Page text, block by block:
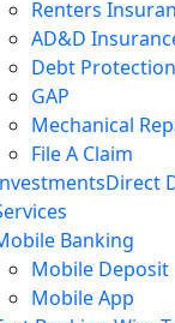
Renters
AD&D
Debt
GAP
Mechanical
File A Claim
Direct
Banking
Mobile Deposit
Mobile App